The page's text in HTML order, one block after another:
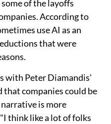
of the layoffs
According to
use AI as an
that were
with Peter Diamandis’
that companies could be
is more
think like a lot of folks